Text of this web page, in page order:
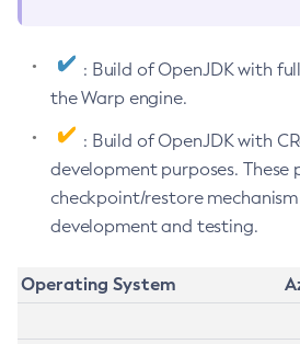
: Build of OpenJDK with
the Warp engine.
: Build of OpenJDK with
development purposes. These
checkpoint/restore
development and testing.
Operating System